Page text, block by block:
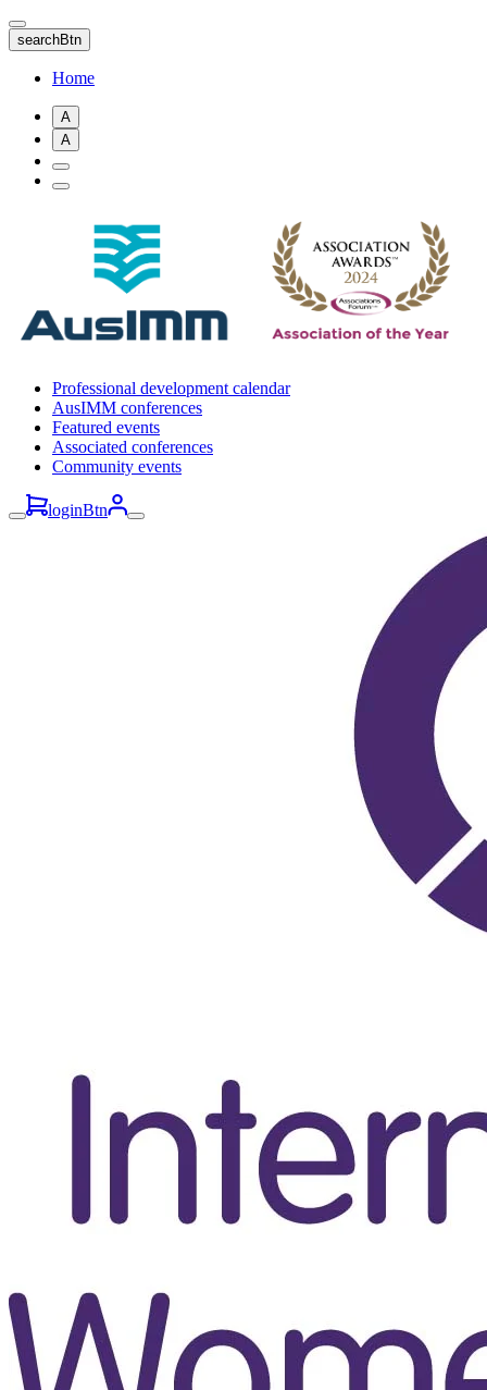
Skip
to
main
content
searchBtn
Home
A
A
Professional development calendar
AusIMM conferences
Featured events
Associated conferences
Community events
loginBtn